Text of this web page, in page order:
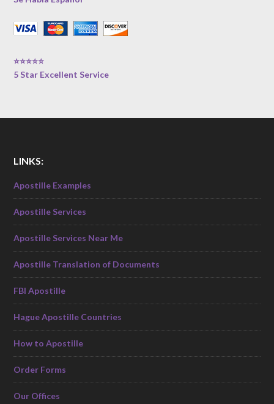
⭐⭐⭐⭐⭐
5 Star Excellent Service
LINKS:
Apostille Examples
Apostille Services
Apostille Services Near Me
Apostille Translation of Documents
FBI Apostille
Hague Apostille Countries
How to Apostille
Order Forms
Our Offices